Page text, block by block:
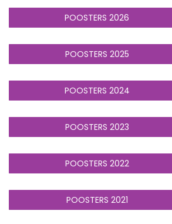
POOSTERS 2026
POOSTERS 2025
POOSTERS 2024
POOSTERS 2023
POOSTERS 2022
POOSTERS 2021